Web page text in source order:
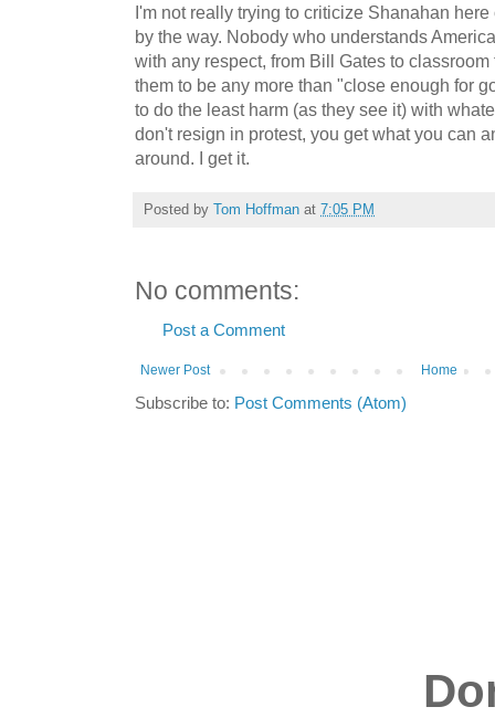
I'm not really trying to criticize Shanahan
by the way. Nobody who understands
with any respect, from Bill Gates to
them to be any more than "close enough for
to do the least harm (as they see it) with
don't resign in protest, you get what you can
around. I get it.
Posted by Tom Hoffman at 7:05 PM
No comments:
Post a Comment
Newer Post Home
Subscribe to: Post Comments (Atom)